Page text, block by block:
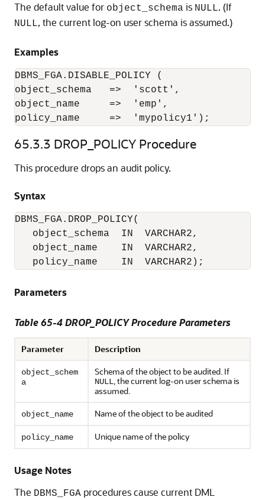
The default value for object_schema is NULL. (If
NULL, the current log-on user schema is assumed.)
Examples
DBMS_FGA.DISABLE_POLICY (
object_schema   =>  'scott',
object_name     =>  'emp',
policy_name     =>  'mypolicy1');
65.3.3 DROP_POLICY Procedure
This procedure drops an audit policy.
Syntax
DBMS_FGA.DROP_POLICY(
   object_schema  IN  VARCHAR2,
   object_name    IN  VARCHAR2,
   policy_name    IN  VARCHAR2);
Parameters
Table 65-4 DROP_POLICY Procedure Parameters
Parameter Description
object_schem
a
Schema of the object to be audited. If
NULL, the current log-on user schema is
assumed.
object_name Name of the object to be audited
policy_name Unique name of the policy
Usage Notes
The DBMS_FGA procedures cause current DML